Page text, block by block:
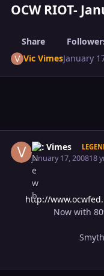
OCW RIOT-
Share
Vic VimesJanuary
Vic Vimes
January 17, 200818
http://
Now with